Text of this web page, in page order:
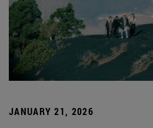
JANUARY 21, 2026